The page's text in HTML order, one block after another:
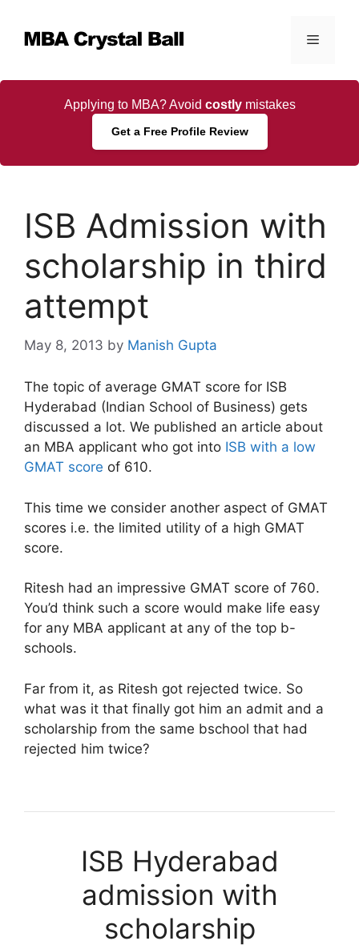
content
Menu
Applying to MBA? Avoid costlymistakes
Get a Free Profile Review
ISB Admission with
scholarship in third
attempt
May 8, 2013 by Manish Gupta
The topic of average GMAT score for ISB
Hyderabad (Indian School of Business) gets
discussed a lot. We published an article about
an MBA applicant who got into ISB with a low
GMAT score of 610.
This time we consider another aspect of GMAT
scores i.e. the limited utility of a high GMAT
score.
Ritesh had an impressive GMAT score of 760.
You’d think such a score would make life easy
for any MBA applicant at any of the top b-
schools.
Far from it, as Ritesh got rejected twice. So
what was it that finally got him an admit and a
scholarship from the same bschool that had
rejected him twice?
ISB Hyderabad
admission with
scholarship